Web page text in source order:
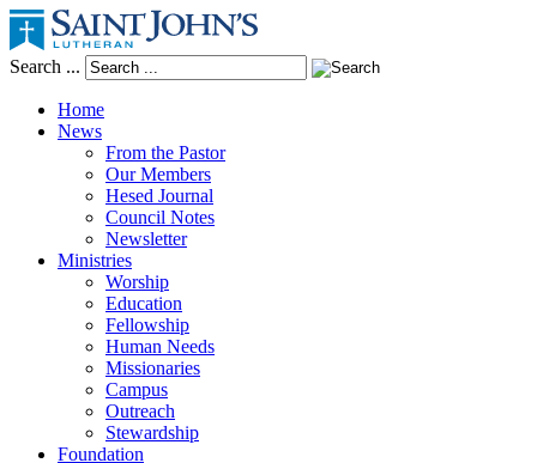
Search ...
Home
News
From the Pastor
Our Members
Hesed Journal
Council Notes
Newsletter
Ministries
Worship
Education
Fellowship
Human Needs
Missionaries
Campus
Outreach
Stewardship
Foundation